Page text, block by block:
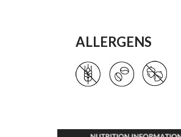
ALLERGENS